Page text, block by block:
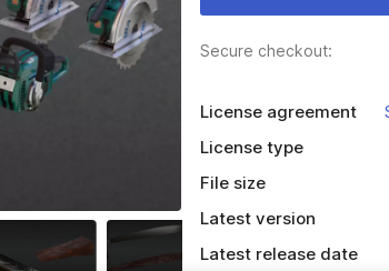
Secure checkout:
License agreement
License type
File size
Latest version
Latest release date